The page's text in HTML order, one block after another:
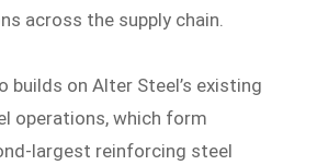
across the supply chain.
builds on Alter Steel’s existing
operations, which form
largest reinforcing steel